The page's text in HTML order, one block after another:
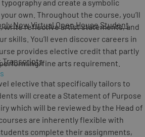
NowVirtual Open House Student
Transcripts
own. Throughout the course, you’ll
write reflective artist statements, and
skills. You’ll even discover careers in
provides elective credit that partly
fine arts requirement.
elective that specifically tailors to
will create a Statement of Purpose
which will be reviewed by the Head of
are inherently flexible with
complete their assignments,